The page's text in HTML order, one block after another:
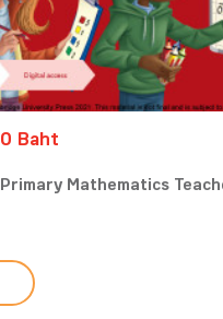
Baht
Mathematics